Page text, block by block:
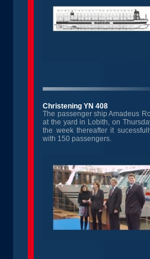
Christening YN 408
The passenger ship Amadeus
at the yard in Lobith, on
the week thereafter it
with 150 passengers.